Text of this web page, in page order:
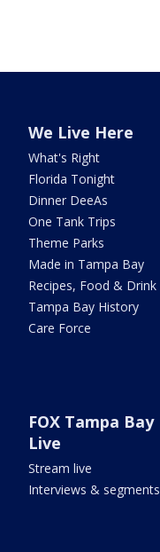
We Live Here
What's Right
Florida Tonight
Dinner DeeAs
One Tank Trips
Theme Parks
Made in Tampa Bay
Recipes, Food & Drink
Tampa Bay History
Care Force
FOX Tampa Bay
Live
Stream live
Interviews & segments